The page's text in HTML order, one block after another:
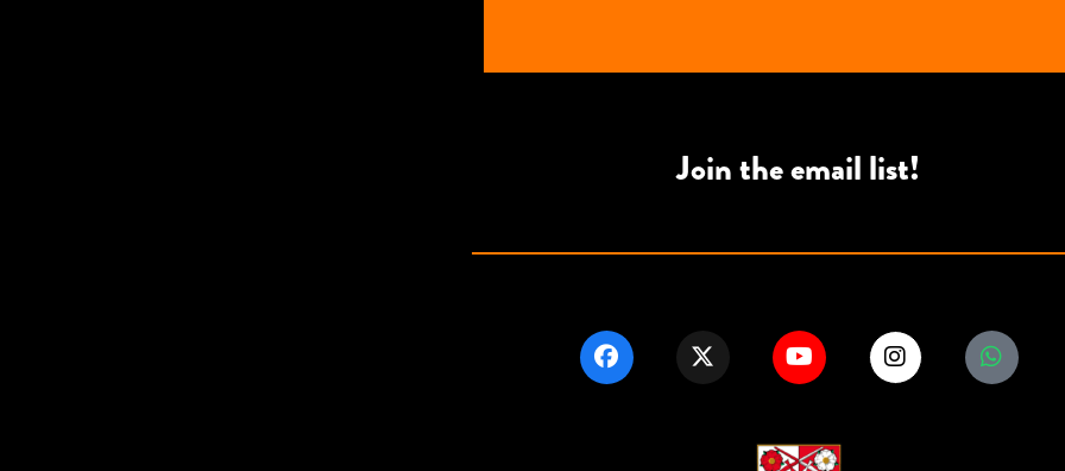
Join the email list!